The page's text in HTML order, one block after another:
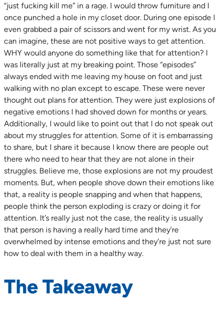
“just fucking kill me” in a rage. I would throw furniture and I
once punched a hole in my closet door. During one episode I
even grabbed a pair of scissors and went for my wrist. As you
can imagine, these are not positive ways to get attention.
WHY would anyone do something like that for attention? I
was literally just at my breaking point. Those “episodes”
always ended with me leaving my house on foot and just
walking with no plan except to escape. These were never
thought out plans for attention. They were just explosions of
negative emotions I had shoved down for months or years.
Additionally, I would like to point out that I do not speak out
about my struggles for attention. Some of it is embarrassing
to share, but I share it because I know there are people out
there who need to hear that they are not alone in their
struggles. Believe me, those explosions are not my proudest
moments. But, when people shove down their emotions like
that, a reality is people snapping and when that happens,
people think the person exploding is crazy or doing it for
attention. It’s really just not the case, the reality is usually
that person is having a really hard time and they’re
overwhelmed by intense emotions and they’re just not sure
how to deal with them in a healthy way.
The Takeaway